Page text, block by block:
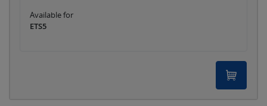
Available for
ETS5